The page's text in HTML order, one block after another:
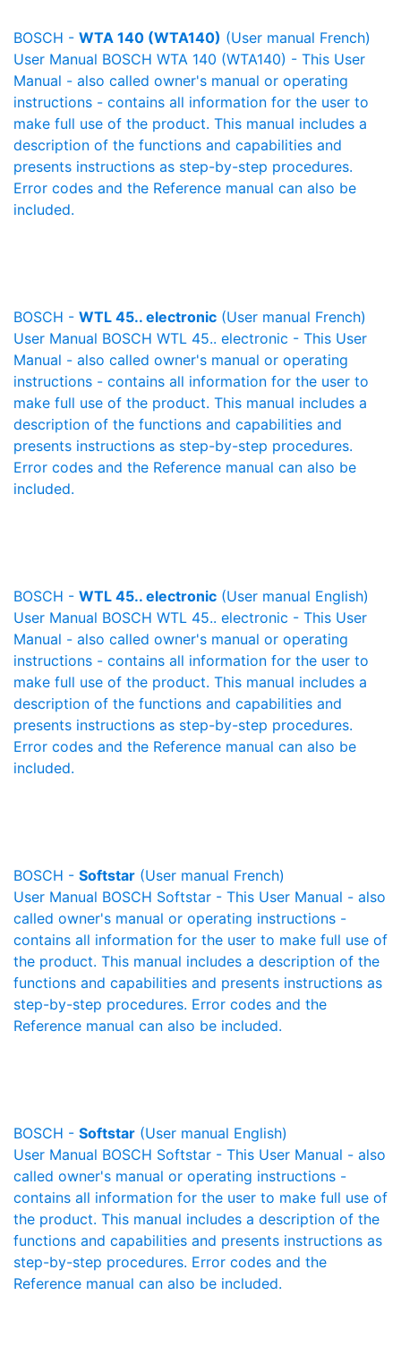
BOSCH - WTA 140 (WTA140) (User manual French)
User Manual BOSCH WTA 140 (WTA140) - This User
Manual - also called owner's manual or operating
instructions - contains all information for the user to
make full use of the product. This manual includes a
description of the functions and capabilities and
presents instructions as step-by-step procedures.
Error codes and the Reference manual can also be
included.
BOSCH - WTL 45.. electronic (User manual French)
User Manual BOSCH WTL 45.. electronic - This User
Manual - also called owner's manual or operating
instructions - contains all information for the user to
make full use of the product. This manual includes a
description of the functions and capabilities and
presents instructions as step-by-step procedures.
Error codes and the Reference manual can also be
included.
BOSCH - WTL 45.. electronic (User manual English)
User Manual BOSCH WTL 45.. electronic - This User
Manual - also called owner's manual or operating
instructions - contains all information for the user to
make full use of the product. This manual includes a
description of the functions and capabilities and
presents instructions as step-by-step procedures.
Error codes and the Reference manual can also be
included.
BOSCH - Softstar (User manual French)
User Manual BOSCH Softstar - This User Manual - also
called owner's manual or operating instructions -
contains all information for the user to make full use of
the product. This manual includes a description of the
functions and capabilities and presents instructions as
step-by-step procedures. Error codes and the
Reference manual can also be included.
BOSCH - Softstar (User manual English)
User Manual BOSCH Softstar - This User Manual - also
called owner's manual or operating instructions -
contains all information for the user to make full use of
the product. This manual includes a description of the
functions and capabilities and presents instructions as
step-by-step procedures. Error codes and the
Reference manual can also be included.